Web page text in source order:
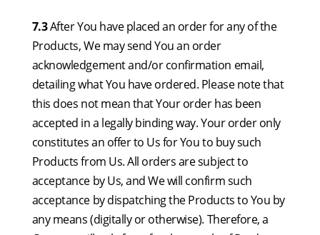
7.3After You have placed an order for any of the
Products, We may send You an order
acknowledgement and/or confirmation email,
detailing what You have ordered. Please note that
this does not mean that Your order has been
accepted in a legally binding way. Your order only
constitutes an offer to Us for You to buy such
Products from Us. All orders are subject to
acceptance by Us, and We will confirm such
acceptance by dispatching the Products to You by
any means (digitally or otherwise). Therefore, a